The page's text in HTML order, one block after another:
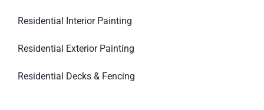
Residential Interior Painting
Residential Exterior Painting
Residential Decks & Fencing